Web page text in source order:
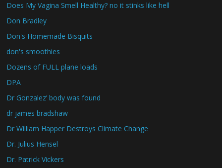
Does My Vagina Smell Healthy? no it stinks like hell
Don Bradley
Don's Homemade Bisquits
don's smoothies
Dozens of FULL plane loads
DPA
Dr Gonzalez’ body was found
dr james bradshaw
Dr William Happer Destroys Climate Change
Dr. Julius Hensel
Dr. Patrick Vickers